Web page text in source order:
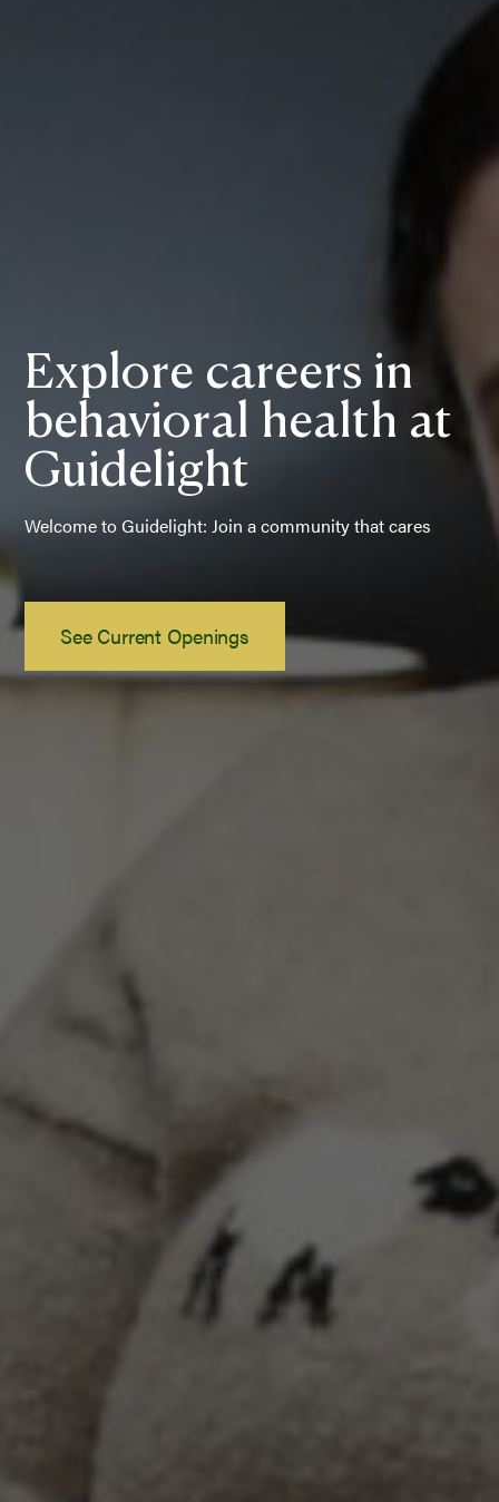
Explore careers in
behavioral health at
Guidelight
Welcome to Guidelight: Join a community that cares
See Current Openings